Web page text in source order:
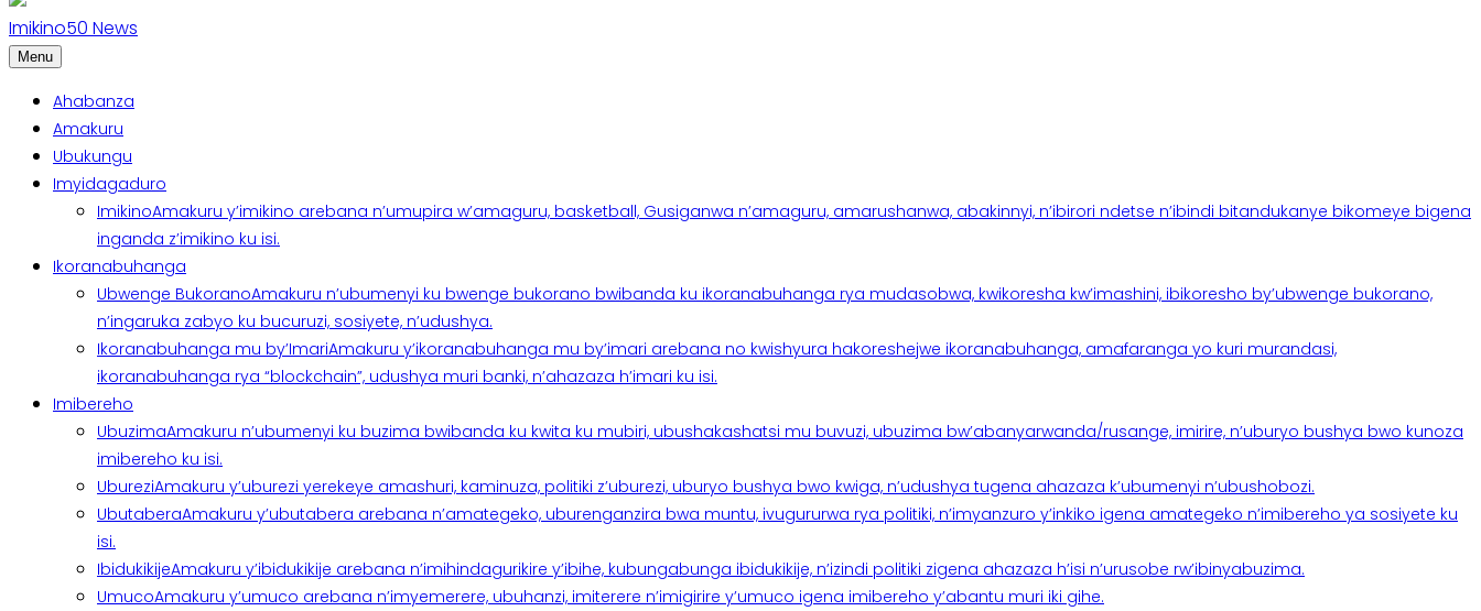
Imikino50 News
Menu
Ahabanza
Amakuru
Ubukungu
Imyidagaduro
ImikinoAmakuru y’imikino arebana n’umupira w’amaguru, basketball, Gusiganwa n’amaguru, amarushanwa, abakinnyi, n’ibirori ndetse n’ibindi bitandukanye bikomeye bigena
inganda z’imikino ku isi.
Ikoranabuhanga
Ubwenge BukoranoAmakuru n’ubumenyi ku bwenge bukorano bwibanda ku ikoranabuhanga rya mudasobwa, kwikoresha kw’imashini, ibikoresho by’ubwenge bukorano,
n’ingaruka zabyo ku bucuruzi, sosiyete, n’udushya.
Ikoranabuhanga mu by’ImariAmakuru y’ikoranabuhanga mu by’imari arebana no kwishyura hakoreshejwe ikoranabuhanga, amafaranga yo kuri murandasi,
ikoranabuhanga rya “blockchain”, udushya muri banki, n’ahazaza h’imari ku isi.
Imibereho
UbuzimaAmakuru n’ubumenyi ku buzima bwibanda ku kwita ku mubiri, ubushakashatsi mu buvuzi, ubuzima bw’abanyarwanda/rusange, imirire, n’uburyo bushya bwo kunoza
imibereho ku isi.
UbureziAmakuru y’uburezi yerekeye amashuri, kaminuza, politiki z’uburezi, uburyo bushya bwo kwiga, n’udushya tugena ahazaza k’ubumenyi n’ubushobozi.
UbutaberaAmakuru y’ubutabera arebana n’amategeko, uburenganzira bwa muntu, ivugururwa rya politiki, n’imyanzuro y’inkiko igena amategeko n’imibereho ya sosiyete ku
isi.
IbidukikijeAmakuru y’ibidukikije arebana n’imihindagurikire y’ibihe, kubungabunga ibidukikije, n’izindi politiki zigena ahazaza h’isi n’urusobe rw’ibinyabuzima.
UmucoAmakuru y’umuco arebana n’imyemerere, ubuhanzi, imiterere n’imigirire y’umuco igena imibereho y’abantu muri iki gihe.